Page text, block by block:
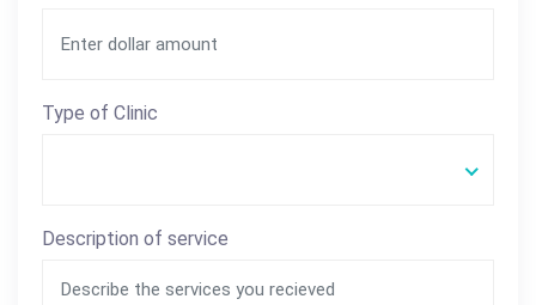
Type of Clinic
Description of service